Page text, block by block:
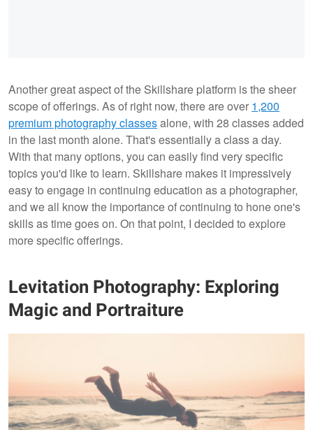
Another great aspect of the Skillshare platform is the sheer
scope of offerings. As of right now, there are over 1,200
premium photography classesalone, with 28 classes added
in the last month alone. That's essentially a class a day.
With that many options, you can easily find very specific
topics you'd like to learn. Skillshare makes it impressively
easy to engage in continuing education as a photographer,
and we all know the importance of continuing to hone one's
skills as time goes on. On that point, I decided to explore
more specific offerings.
Levitation Photography: Exploring
Magic and Portraiture